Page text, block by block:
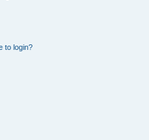
to login?